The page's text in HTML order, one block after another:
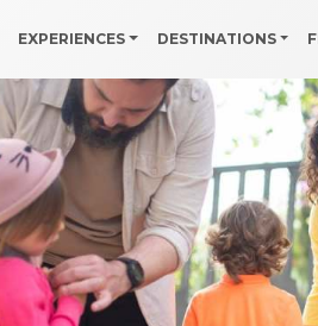
EXPERIENCES DESTINATIONS